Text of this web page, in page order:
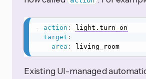
- action :
light.turn_on
target :
area : living_room
Existing UI-managed